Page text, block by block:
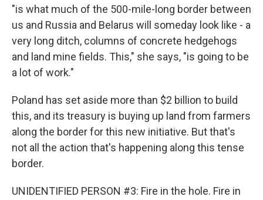
"is what much of the 500-mile-long border between
us and Russia and Belarus will someday look like - a
very long ditch, columns of concrete hedgehogs
and land mine fields. This," she says, "is going to be
a lot of work."
Poland has set aside more than $2 billion to build
this, and its treasury is buying up land from farmers
along the border for this new initiative. But that's
not all the action that's happening along this tense
border.
UNIDENTIFIED PERSON #3: Fire in the hole. Fire in